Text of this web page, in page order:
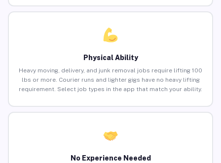
Physical Ability
Heavy moving, delivery, and junk removal jobs require lifting 100
lbs or more. Courier runs and lighter gigs have no heavy lifting
requirement. Select job types in the app that match your ability.
No Experience Needed